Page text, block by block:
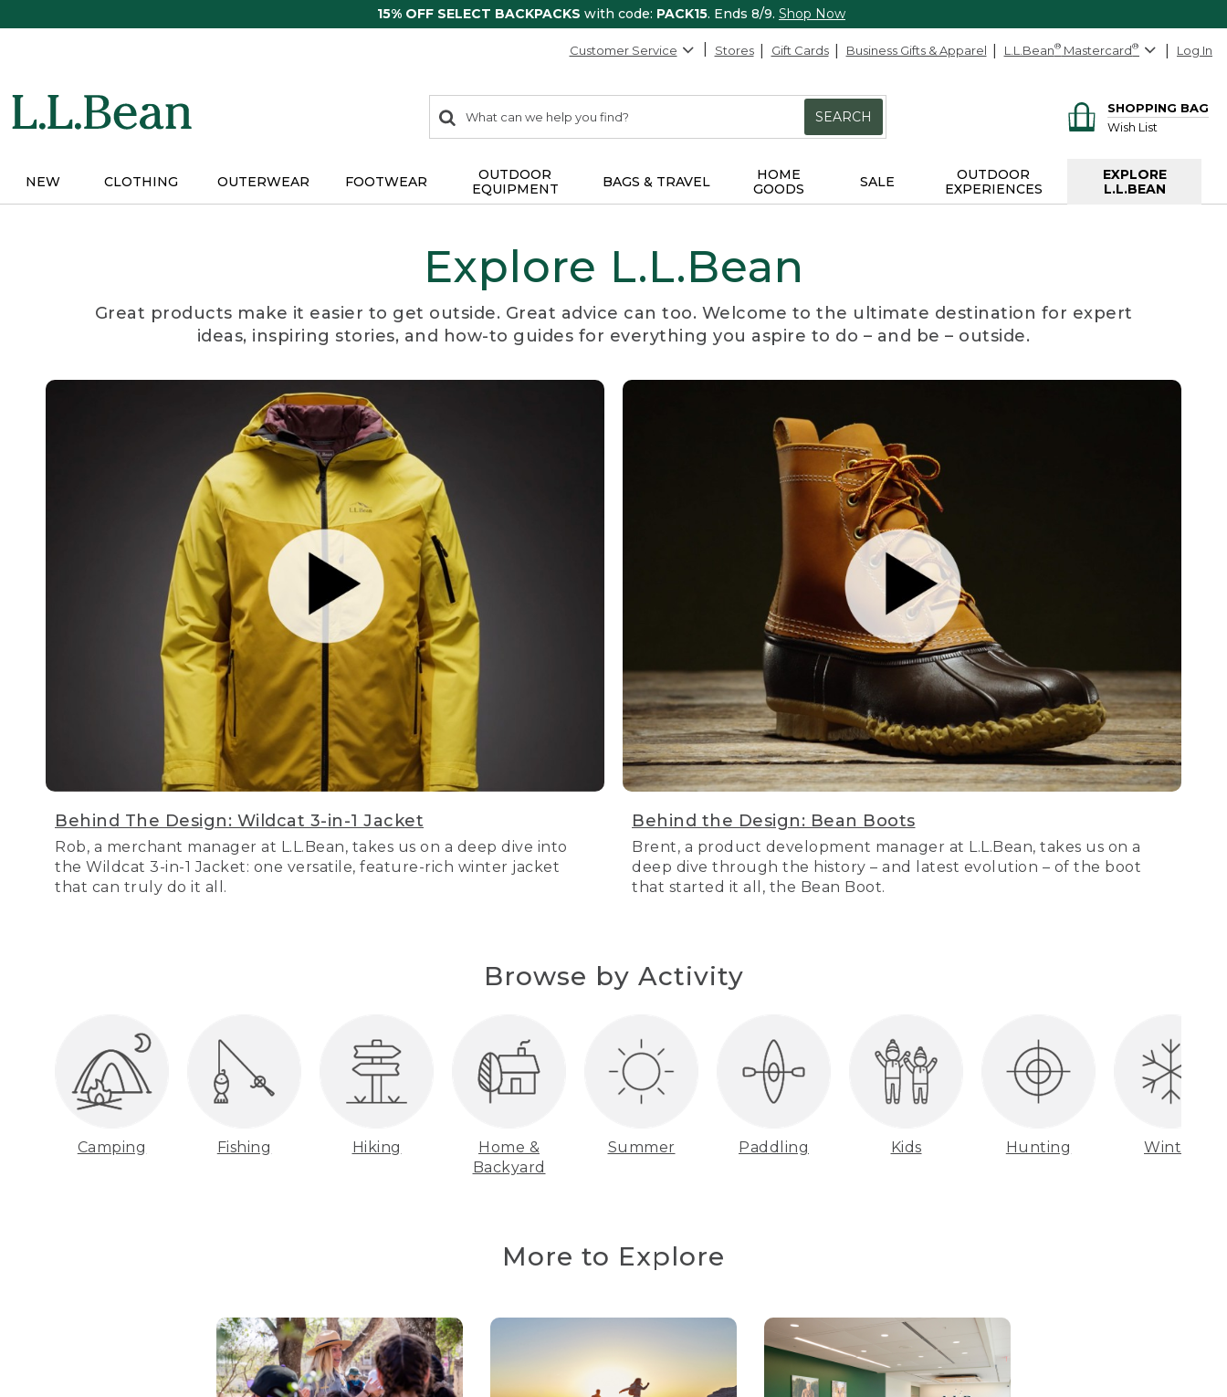
15% OFF SELECT BACKPACKS with code: PACK15. Ends 8/9. Shop Now
Customer Service Stores Gift Cards Business Gifts & Apparel L.L.Bean® Mastercard® Log In
search
items
Search:
SEARCH
SHOPPING BAG
Wish List
NEW CLOTHING OUTERWEAR FOOTWEAR
OUTDOOR
EQUIPMENT
BAGS & TRAVEL
HOME
GOODS
SALE
OUTDOOR
EXPERIENCES
EXPLORE
L.L.BEAN
Explore L.L.Bean
Great products make it easier to get outside. Great advice can too. Welcome to the ultimate destination for expert
ideas, inspiring stories, and how-to guides for everything you aspire to do – and be – outside.
Behind The Design: Wildcat 3-in-1 Jacket
Rob, a merchant manager at L.L.Bean, takes us on a deep dive into
the Wildcat 3-in-1 Jacket: one versatile, feature-rich winter jacket
that can truly do it all.
Behind the Design: Bean Boots
Brent, a product development manager at L.L.Bean, takes us on a
deep dive through the history – and latest evolution – of the boot
that started it all, the Bean Boot.
Browse by Activity
Camping Fishing Hiking
Home &
Backyard
Summer Paddling Kids Hunting Winter
More to Explore